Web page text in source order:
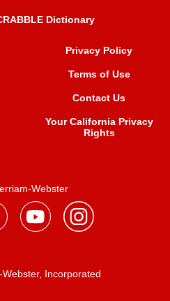
Dictionary
Privacy Policy
Terms of Use
Contact Us
Your California Privacy
Rights
Webster
Incorporated